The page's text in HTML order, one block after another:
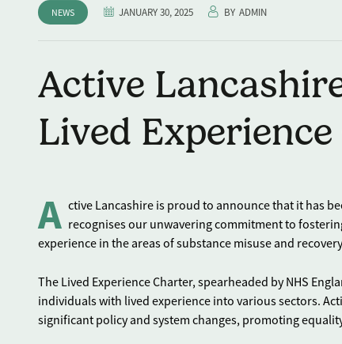
NEWS JANUARY 30, 2025 BY ADMIN
Active
Lived
A ctive Lancashire is proud to announce that it has
recognises our unwavering commitment to
experience in the areas of substance misuse and
The Lived Experience Charter, spearheaded by NHS
individuals with lived experience into various sectors.
significant policy and system changes, promoting